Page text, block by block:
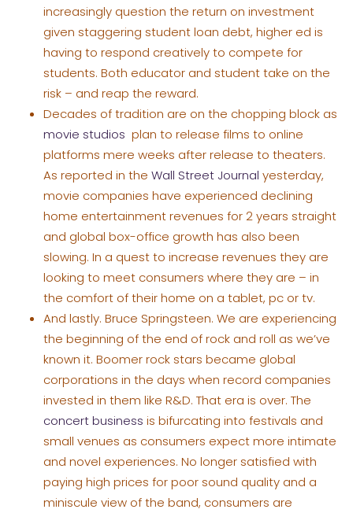
increasingly question the return on investment
given staggering student loan debt, higher ed is
having to respond creatively to compete for
students. Both educator and student take on the
risk – and reap the reward.
Decades of tradition are on the chopping block as
movie studios plan to release films to online
platforms mere weeks after release to theaters.
As reported in the Wall Street Journal yesterday,
movie companies have experienced declining
home entertainment revenues for 2 years straight
and global box-office growth has also been
slowing. In a quest to increase revenues they are
looking to meet consumers where they are – in
the comfort of their home on a tablet, pc or tv.
And lastly. Bruce Springsteen. We are experiencing
the beginning of the end of rock and roll as we’ve
known it. Boomer rock stars became global
corporations in the days when record companies
invested in them like R&D. That era is over. The
concert business is bifurcating into festivals and
small venues as consumers expect more intimate
and novel experiences. No longer satisfied with
paying high prices for poor sound quality and a
miniscule view of the band, consumers are